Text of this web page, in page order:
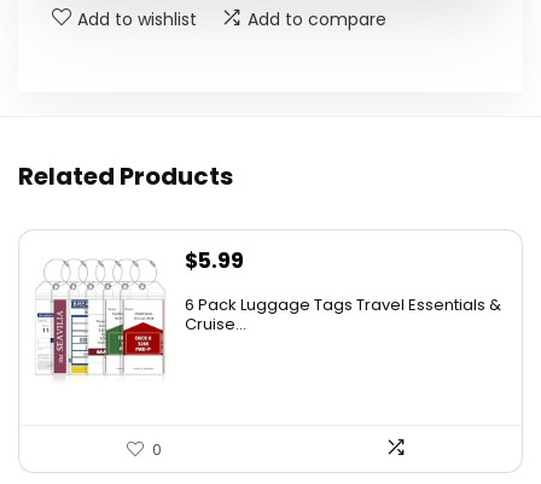
Add to wishlist Add to compare
Related Products
$5.99
6 Pack Luggage Tags Travel Essentials &
Cruise...
0